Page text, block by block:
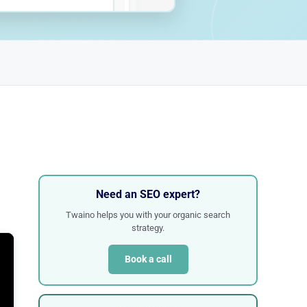
Need an SEO expert?
Twaino helps you with your organic search
strategy.
Book a call